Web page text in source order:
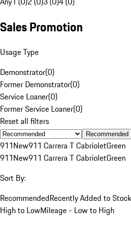
Sales Promotion
Usage Type
Demonstrator(0)
Former Demonstrator(0)
Service Loaner(0)
Former Service Loaner(0)
Reset all filters
Recommended
911New911 Carrera T CabrioletGreen
911New911 Carrera T CabrioletGreen
Sort By:
RecommendedRecently Added to Stock
High to LowMileage - Low to High